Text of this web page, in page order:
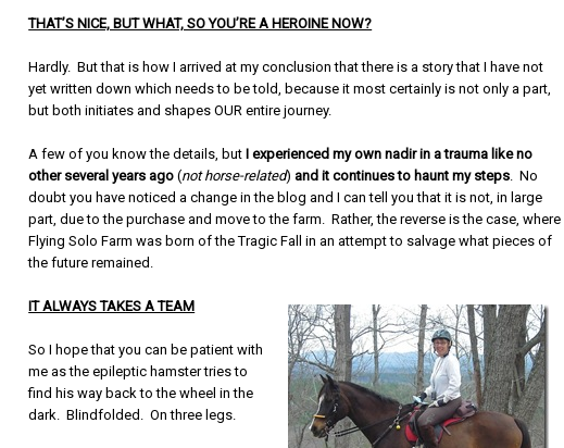
THAT’S NICE, BUT WHAT, SO YOU’RE A HEROINE NOW?
Hardly. But that is how I arrived at my conclusion that there is a story that I have not
yet written down which needs to be told, because it most certainly is not only a part,
but both initiates and shapes OUR entire journey.
A few of you know the details, but I experienced my own nadir in a trauma like no
other several years ago(not horse-related) and it continues to haunt my steps. No
doubt you have noticed a change in the blog and I can tell you that it is not, in large
part, due to the purchase and move to the farm. Rather, the reverse is the case, where
Flying Solo Farm was born of the Tragic Fall in an attempt to salvage what pieces of
the future remained.
IT ALWAYS TAKES A TEAM
So I hope that you can be patient with
me as the epileptic hamster tries to
find his way back to the wheel in the
dark. Blindfolded. On three legs.